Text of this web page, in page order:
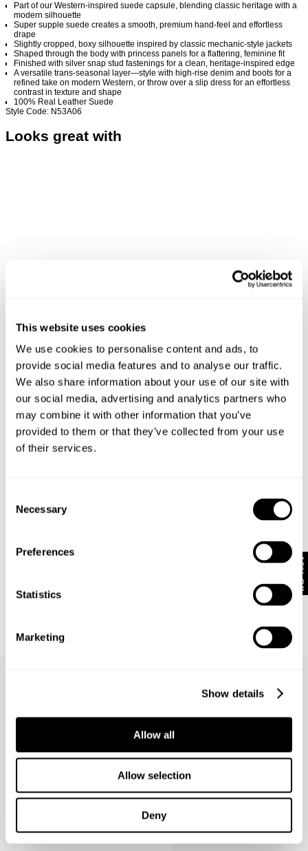
This website uses cookies
We use cookies to personalise content and ads, to
provide social media features and to analyse our traffic.
We also share information about your use of our site with
our social media, advertising and analytics partners who
may combine it with other information that you’ve
provided to them or that they’ve collected from your use
of their services.
Selection
Necessary
Preferences
Statistics
Marketing
Show details
Allow all
Allow selection
Deny
Part of our Western-inspired suede capsule, blending classic heritage with a
modern silhouette
Super supple suede creates a smooth, premium hand-feel and effortless
drape
Slightly cropped, boxy silhouette inspired by classic mechanic-style jackets
Shaped through the body with princess panels for a flattering, feminine fit
Finished with silver snap stud fastenings for a clean, heritage-inspired edge
A versatile trans-seasonal layer—style with high-rise denim and boots for a
refined take on modern Western, or throw over a slip dress for an effortless
contrast in texture and shape
100% Real Leather Suede
Style Code: N53A06
Looks great with
EVA WIDE - VIVID INDIGO FREJA STRAIGHT - FLORENCE
179.00
FREJA STRAIGHT - BROODING
Suede Zip Jacket Reviews
It looks like there are
out and be the first.
10% Off